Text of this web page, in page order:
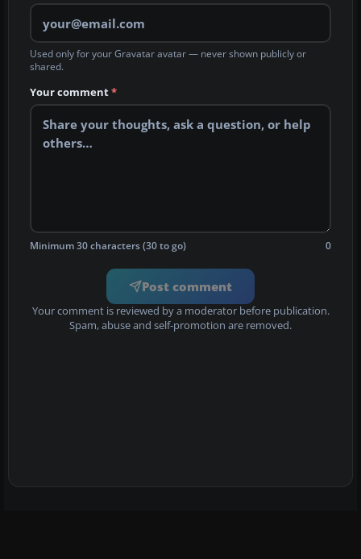
Used only for your Gravatar avatar — never shown publicly or
shared.
Your comment*
Minimum 30 characters (30 to go) 0
Post comment
Your comment is reviewed by a moderator before publication.
Spam, abuse and self-promotion are removed.